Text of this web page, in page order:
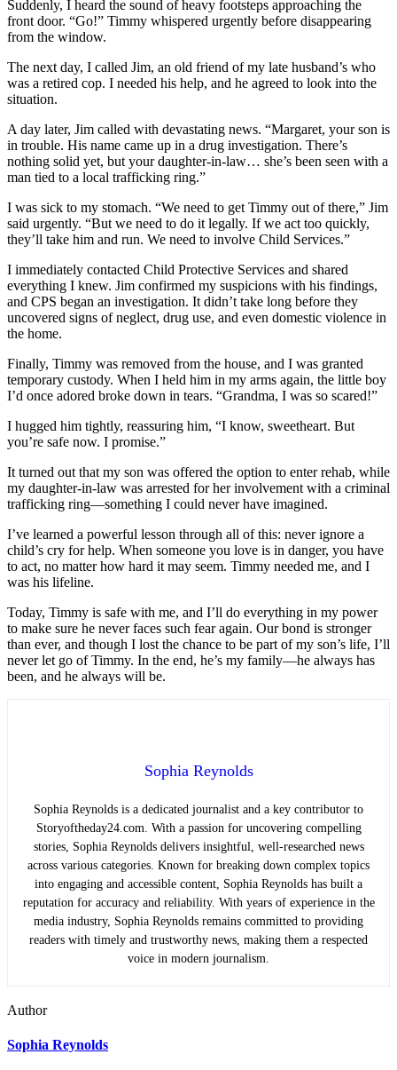
Suddenly, I heard the sound of heavy footsteps approaching the
front door. “Go!” Timmy whispered urgently before disappearing
from the window.
The next day, I called Jim, an old friend of my late husband’s who
was a retired cop. I needed his help, and he agreed to look into the
situation.
A day later, Jim called with devastating news. “Margaret, your son is
in trouble. His name came up in a drug investigation. There’s
nothing solid yet, but your daughter-in-law… she’s been seen with a
man tied to a local trafficking ring.”
I was sick to my stomach. “We need to get Timmy out of there,” Jim
said urgently. “But we need to do it legally. If we act too quickly,
they’ll take him and run. We need to involve Child Services.”
I immediately contacted Child Protective Services and shared
everything I knew. Jim confirmed my suspicions with his findings,
and CPS began an investigation. It didn’t take long before they
uncovered signs of neglect, drug use, and even domestic violence in
the home.
Finally, Timmy was removed from the house, and I was granted
temporary custody. When I held him in my arms again, the little boy
I’d once adored broke down in tears. “Grandma, I was so scared!”
I hugged him tightly, reassuring him, “I know, sweetheart. But
you’re safe now. I promise.”
It turned out that my son was offered the option to enter rehab, while
my daughter-in-law was arrested for her involvement with a criminal
trafficking ring—something I could never have imagined.
I’ve learned a powerful lesson through all of this: never ignore a
child’s cry for help. When someone you love is in danger, you have
to act, no matter how hard it may seem. Timmy needed me, and I
was his lifeline.
Today, Timmy is safe with me, and I’ll do everything in my power
to make sure he never faces such fear again. Our bond is stronger
than ever, and though I lost the chance to be part of my son’s life, I’ll
never let go of Timmy. In the end, he’s my family—he always has
been, and he always will be.
Sophia Reynolds
Sophia Reynolds is a dedicated journalist and a key contributor to
Storyoftheday24.com. With a passion for uncovering compelling
stories, Sophia Reynolds delivers insightful, well-researched news
across various categories. Known for breaking down complex topics
into engaging and accessible content, Sophia Reynolds has built a
reputation for accuracy and reliability. With years of experience in the
media industry, Sophia Reynolds remains committed to providing
readers with timely and trustworthy news, making them a respected
voice in modern journalism.
Author
Sophia Reynolds